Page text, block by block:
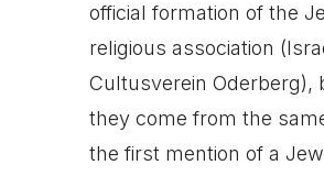
official formation of the
religious association
Cultusverein Oderberg),
they come from the
the first mention of a